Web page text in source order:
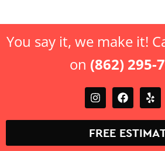
You say it, we make it!
on (862) 295-
FREE